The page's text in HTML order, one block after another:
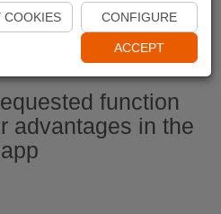
Naviki maintenant
function
advantages in the
app
COOKIES CONFIGURE
ACCEPT